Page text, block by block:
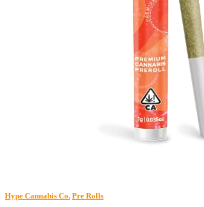
Hype Cannabis Co. Pre Rolls